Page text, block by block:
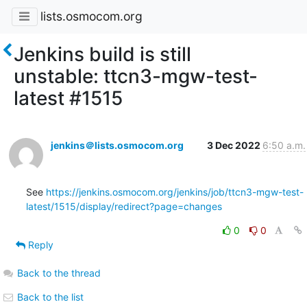
lists.osmocom.org
Jenkins build is still
unstable: ttcn3-mgw-test-
latest #1515
jenkins＠lists.osmocom.org 3 Dec 2022 6:50 a.m.
See https://jenkins.osmocom.org/jenkins/job/ttcn3-mgw-test-
latest/1515/display/redirect?page=changes
0
0
Reply
Back to the thread
Back to the list